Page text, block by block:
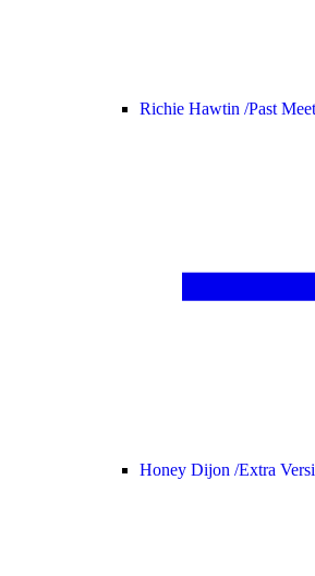
Richie Hawtin /Past
Honey Dijon /Extra